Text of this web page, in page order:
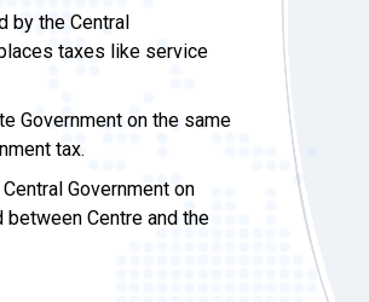
by the Central
taxes like service
Government on the same
tax.
Government on
Centre and the